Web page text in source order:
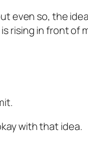
even so, the
rising in front of
with that idea.